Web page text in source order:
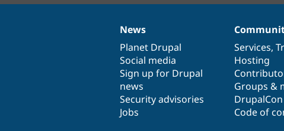
News
items
News
Planet Drupal
Social media
Sign up for Drupal
news
Security advisories
Jobs
Our
community
Services,
Hosting
Groups &
DrupalCon
Code of
Documentation
Drupal
code
base
Governance
of
community